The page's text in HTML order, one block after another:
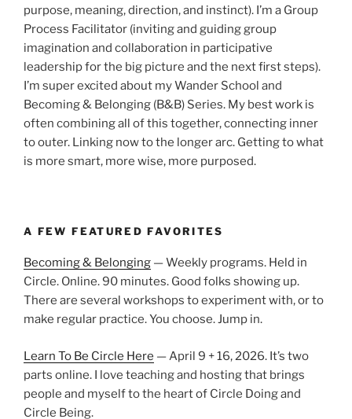
purpose, meaning, direction, and instinct). I’m a Group
Process Facilitator (inviting and guiding group
imagination and collaboration in participative
leadership for the big picture and the next first steps).
I’m super excited about my Wander School and
Becoming & Belonging (B&B) Series. My best work is
often combining all of this together, connecting inner
to outer. Linking now to the longer arc. Getting to what
is more smart, more wise, more purposed.
A FEW FEATURED FAVORITES
Becoming & Belonging — Weekly programs. Held in
Circle. Online. 90 minutes. Good folks showing up.
There are several workshops to experiment with, or to
make regular practice. You choose. Jump in.
Learn To Be Circle Here — April 9 + 16, 2026. It’s two
parts online. I love teaching and hosting that brings
people and myself to the heart of Circle Doing and
Circle Being.